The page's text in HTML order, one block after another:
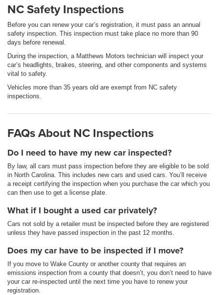
NC Safety Inspections
Before you can renew your car’s registration, it must pass an annual
safety inspection. This inspection must take place no more than 90
days before renewal.
During the inspection, a Matthews Motors technician will inspect your
car’s headlights, brakes, steering, and other components and systems
vital to safety.
Vehicles more than 35 years old are exempt from NC safety
inspections.
FAQs About NC Inspections
Do I need to have my new car inspected?
By law, all cars must pass inspection before they are eligible to be sold
in North Carolina. This includes new cars and used cars. You’ll receive
a receipt certifying the inspection when you purchase the car which you
can then use to get a license plate.
What if I bought a used car privately?
Cars not sold by a retailer must be inspected before they are registered
unless they have passed inspection in the past 12 months.
Does my car have to be inspected if I move?
If you move to Wake County or another county that requires an
emissions inspection from a county that doesn’t, you don’t need to have
your car re-inspected until the next time you have to renew your
registration.